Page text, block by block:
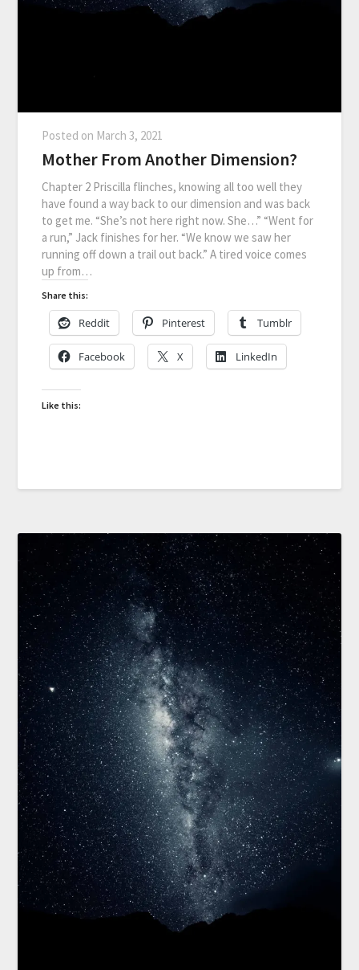
Posted on March 3, 2021
Mother From Another Dimension?
Chapter 2 Priscilla flinches, knowing all too well they
have found a way back to our dimension and was back
to get me. “She’s not here right now. She…” “Went for
a run,” Jack finishes for her. “We know we saw her
running off down a trail out back.” A tired voice comes
up from…
Share this:
Reddit Pinterest Tumblr
Facebook X LinkedIn
Like this: